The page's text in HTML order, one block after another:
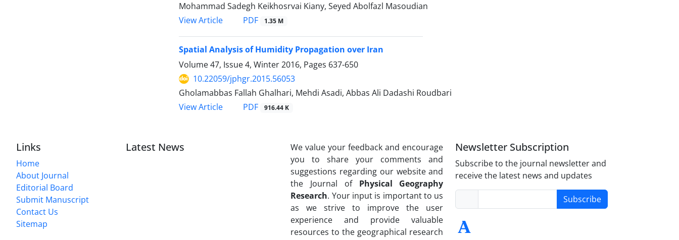
Mohammad Sadegh Keikhosrvai Kiany, Seyed Abolfazl Masoudian
View Article
PDF 1.35 M
Spatial Analysis of Humidity Propagation over Iran
Volume 47, Issue 4, Winter 2016, Pages 637-650
10.22059/jphgr.2015.56053
Gholamabbas Fallah Ghalhari, Mehdi Asadi, Abbas Ali Dadashi Roudbari
View Article
PDF 916.44 K
Links
Home
About Journal
Editorial Board
Submit Manuscript
Contact Us
Sitemap
Latest News
We value your feedback and encourage
you to share your comments and
suggestions regarding our website and
the Journal of Physical Geography
Research. Your input is important to us
as we strive to improve the user
experience and provide valuable
resources to the geographical research
Newsletter Subscription
Subscribe to the journal newsletter and
receive the latest news and updates
Subscribe